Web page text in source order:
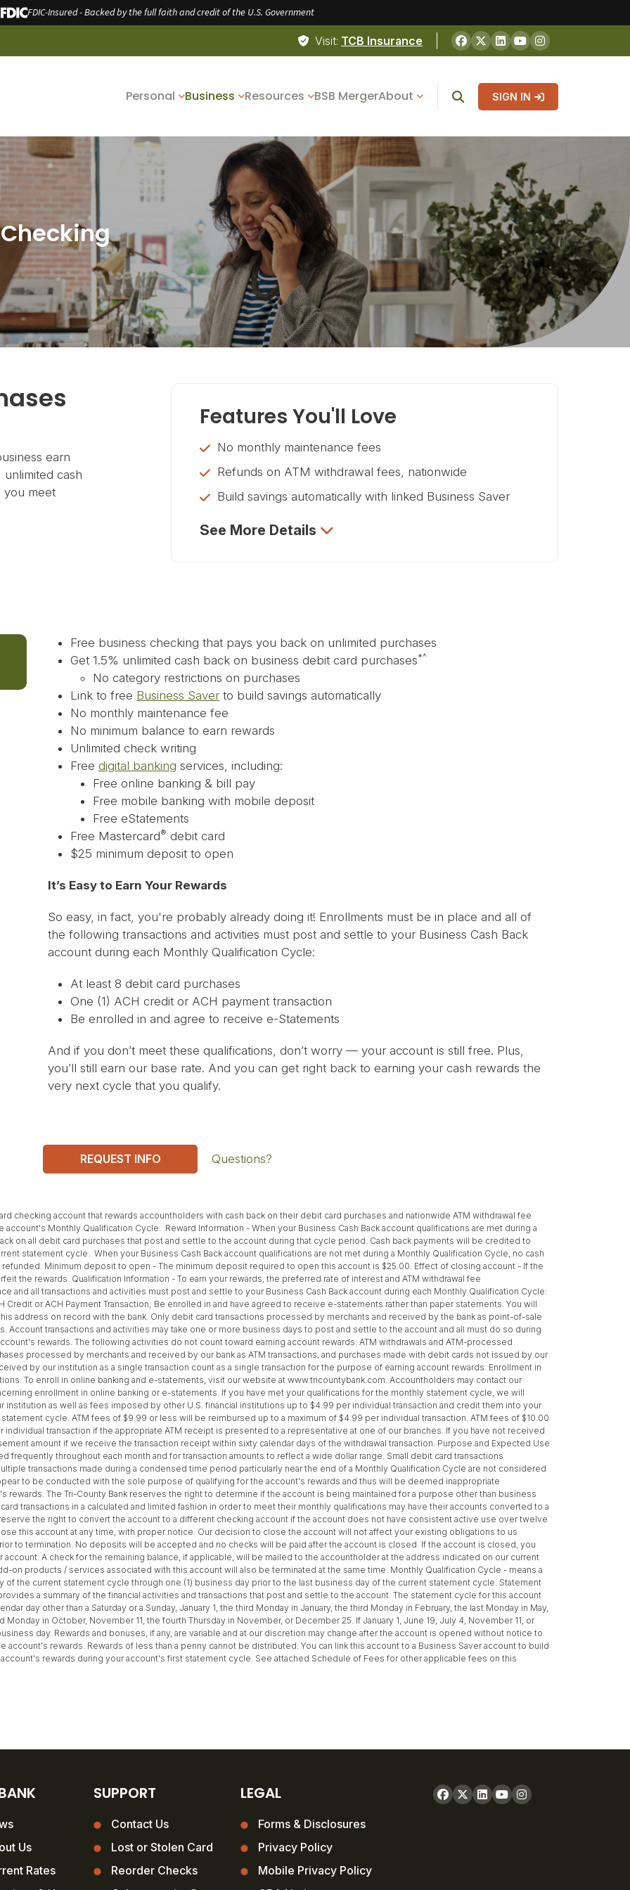
FDIC-Insured - Backed by the full faith and credit of the U.S. Government
Visit: TCB Insurance
Personal Business Resources BSB MergerAbout SIGN IN
earn
cash
you meet
Features You'll Love
No monthly maintenance fees
Refunds on ATM withdrawal fees, nationwide
Build savings automatically with linked Business Saver
See More Details
Free business checking that pays you back on unlimited purchases
Get 1.5% unlimited cash back on business debit card purchases*^
No category restrictions on purchases
Link to free Business Saver to build savings automatically
No monthly maintenance fee
No minimum balance to earn rewards
Unlimited check writing
Free digital banking services, including:
Free online banking & bill pay
Free mobile banking with mobile deposit
Free eStatements
Free Mastercard® debit card
$25 minimum deposit to open
It’s Easy to Earn Your Rewards
So easy, in fact, you're probably already doing it! Enrollments must be in place and all of
the following transactions and activities must post and settle to your Business Cash Back
account during each Monthly Qualification Cycle:
At least 8 debit card purchases
One (1) ACH credit or ACH payment transaction
Be enrolled in and agree to receive e-Statements
And if you don’t meet these qualifications, don’t worry — your account is still free. Plus,
you’ll still earn our base rate. And you can get right back to earning your cash rewards the
very next cycle that you qualify.
REQUEST INFO Questions?
checking account that rewards accountholders with cash back on their debit card purchases and nationwide ATM withdrawal fee
Monthly Qualification Cycle. Reward Information - When your Business Cash Back account qualifications are met during a
on all debit card purchases that post and settle to the account during that cycle period. Cash back payments will be credited to
statement cycle. When your Business Cash Back account qualifications are not met during a Monthly Qualification Cycle, no cash
refunded. Minimum deposit to open - The minimum deposit required to open this account is $25.00. Effect of closing account - If the
the rewards. Qualification Information - To earn your rewards, the preferred rate of interest and ATM withdrawal fee
and all transactions and activities must post and settle to your Business Cash Back account during each Monthly Qualification Cycle:
Credit or ACH Payment Transaction; Be enrolled in and have agreed to receive e-statements rather than paper statements. You will
address on record with the bank. Only debit card transactions processed by merchants and received by the bank as point-of-sale
Account transactions and activities may take one or more business days to post and settle to the account and all must do so during
rewards. The following activities do not count toward earning account rewards: ATM withdrawals and ATM-processed
processed by merchants and received by our bank as ATM transactions, and purchases made with debit cards not issued by our
by our institution as a single transaction count as a single transaction for the purpose of earning account rewards. Enrollment in
To enroll in online banking and e-statements, visit our website at www.tricountybank.com. Accountholders may contact our
enrollment in online banking or e-statements. If you have met your qualifications for the monthly statement cycle, we will
as well as fees imposed by other U.S. financial institutions up to $4.99 per individual transaction and credit them into your
cycle. ATM fees of $9.99 or less will be reimbursed up to a maximum of $4.99 per individual transaction. ATM fees of $10.00
transaction if the appropriate ATM receipt is presented to a representative at one of our branches. If you have not received
amount if we receive the transaction receipt within sixty calendar days of the withdrawal transaction. Purpose and Expected Use
frequently throughout each month and for transaction amounts to reflect a wide dollar range. Small debit card transactions
transactions made during a condensed time period particularly near the end of a Monthly Qualification Cycle are not considered
to be conducted with the sole purpose of qualifying for the account's rewards and thus will be deemed inappropriate
rewards. The Tri-County Bank reserves the right to determine if the account is being maintained for a purpose other than business
transactions in a calculated and limited fashion in order to meet their monthly qualifications may have their accounts converted to a
the right to convert the account to a different checking account if the account does not have consistent active use over twelve
this account at any time, with proper notice. Our decision to close the account will not affect your existing obligations to us
to termination. No deposits will be accepted and no checks will be paid after the account is closed. If the account is closed, you
A check for the remaining balance, if applicable, will be mailed to the accountholder at the address indicated on our current
on products / services associated with this account will also be terminated at the same time. Monthly Qualification Cycle - means a
the current statement cycle through one (1) business day prior to the last business day of the current statement cycle. Statement
a summary of the financial activities and transactions that post and settle to the account. The statement cycle for this account
day other than a Saturday or a Sunday, January 1, the third Monday in January, the third Monday in February, the last Monday in May,
in October, November 11, the fourth Thursday in November, or December 25. If January 1, June 19, July 4, November 11, or
day. Rewards and bonuses, if any, are variable and at our discretion may change after the account is opened without notice to
rewards. Rewards of less than a penny cannot be distributed. You can link this account to a Business Saver account to build
rewards during your account's first statement cycle. See attached Schedule of Fees for other applicable fees on this
Us
Rates
SUPPORT
Contact Us
Lost or Stolen Card
Reorder Checks
LEGAL
Forms & Disclosures
Privacy Policy
Mobile Privacy Policy